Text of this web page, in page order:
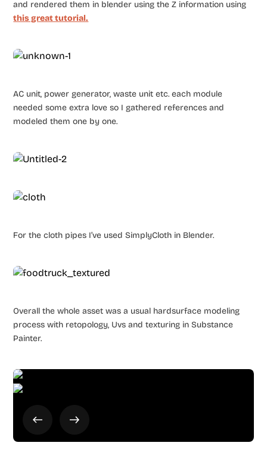
and rendered them in blender using the Z information using
this great tutorial.
AC unit, power generator, waste unit etc. each module
needed some extra love so I gathered references and
modeled them one by one.
For the cloth pipes I’ve used SimplyCloth in Blender.
Overall the whole asset was a usual hardsurface modeling
process with retopology, Uvs and texturing in Substance
Painter.